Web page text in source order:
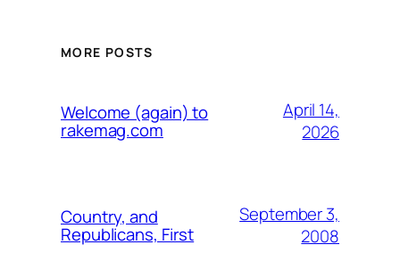
MORE POSTS
Welcome (again) to
rakemag.com
April 14,
2026
Country, and
Republicans, First
September 3,
2008